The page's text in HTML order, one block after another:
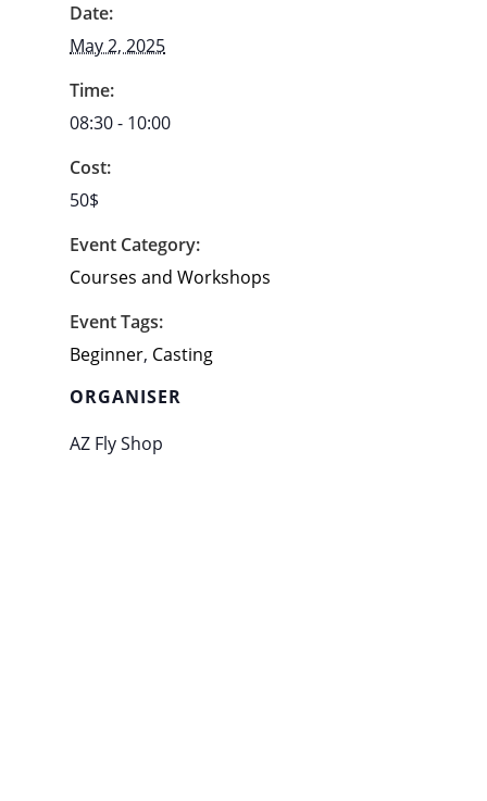
Date:
May 2, 2025
Time:
08:30 - 10:00
Cost:
50$
Event Category:
Courses and Workshops
Event Tags:
Beginner, Casting
ORGANISER
AZ Fly Shop